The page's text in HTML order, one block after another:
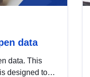
data
data. This
designed to